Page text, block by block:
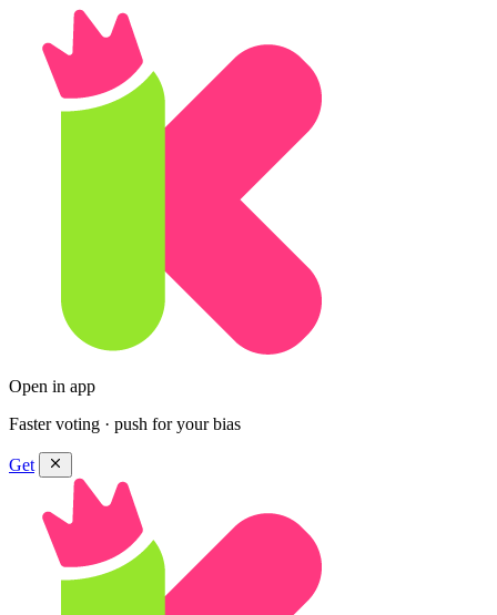
Open in app
Faster voting · push for your bias
Get